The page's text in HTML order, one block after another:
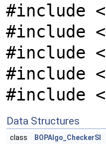
#include <
#include <
#include <
#include <
#include <
Data Structures
class
BOPAlgo_CheckerSI